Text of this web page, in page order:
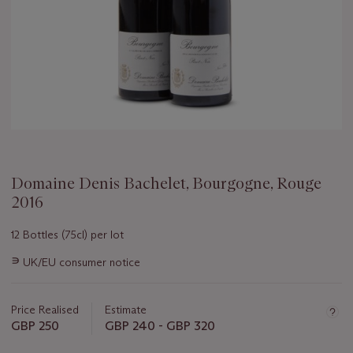
Domaine Denis Bachelet, Bourgogne, Rouge
2016
12 Bottles (75cl) per lot
Important
lot
∍ UK/EU consumer notice
Price Realised
GBP 250
Estimate
GBP 240 - GBP 320